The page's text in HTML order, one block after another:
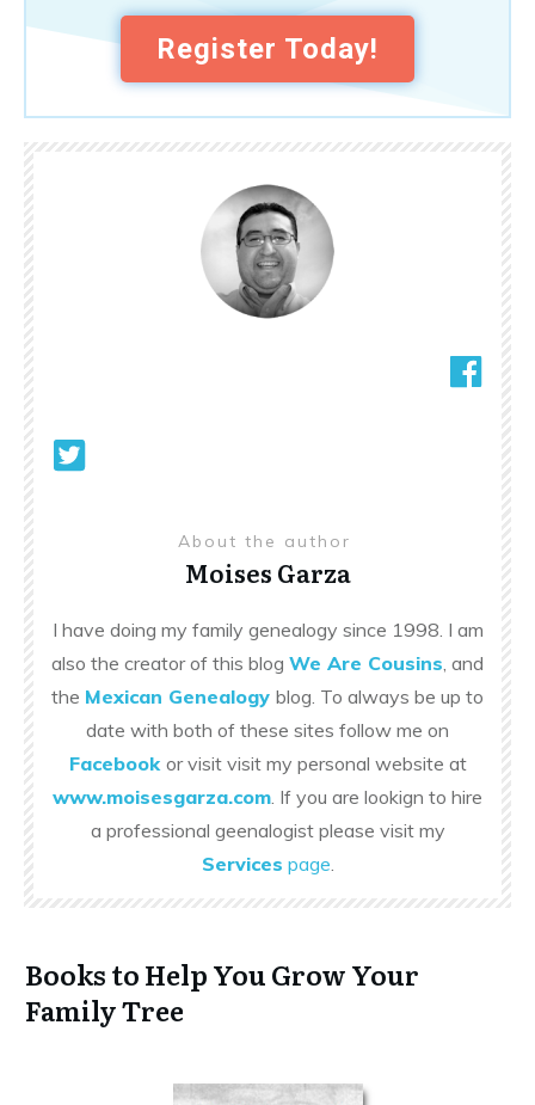
Register Today!
About the author
Moises Garza
I have doing my family genealogy since 1998. I am
also the creator of this blog We Are Cousins , and
the Mexican Genealogy blog. To always be up to
date with both of these sites follow me on
Facebook or visit visit my personal website at
www.moisesgarza.com . If you are lookign to hire
a professional geenalogist please visit my
Services page
Books to Help You Grow Your
Family Tree